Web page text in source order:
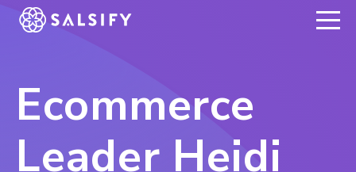
REGISTER NOW
Ecommerce
Leader Heidi